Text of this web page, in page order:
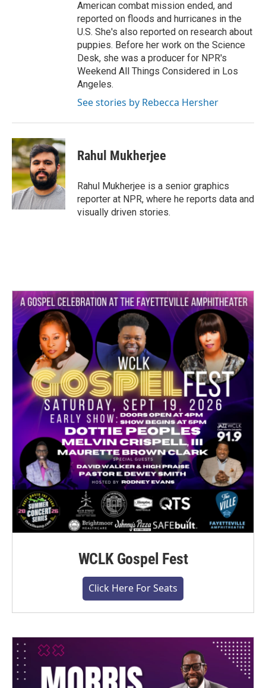
American combat mission ended, and
reported on floods and hurricanes in the
U.S. She's also reported on research about
puppies. Before her work on the Science
Desk, she was a producer for NPR's
Weekend All Things Considered in Los
Angeles.
See stories by Rebecca Hersher
Rahul Mukherjee
Rahul Mukherjee is a senior graphics
reporter at NPR, where he reports data and
visually driven stories.
WCLK Gospel Fest
Click Here For Seats